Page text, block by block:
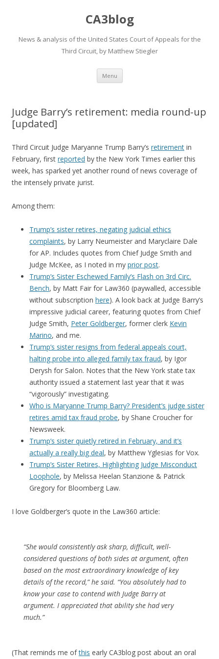
CA3blog
News & analysis of the United States Court of Appeals for the
Third Circuit, by Matthew Stiegler
Menu Skip
content
Judge Barry’s retirement: media round-up
[updated]
Third Circuit Judge Maryanne Trump Barry’s retirement in
February, first reported by the New York Times earlier this
week, has sparked yet another round of news coverage of
the intensely private jurist.
Among them:
Trump’s sister retires, negating judicial ethics
complaints, by Larry Neumeister and Maryclaire Dale
for AP. Includes quotes from Chief Judge Smith and
Judge McKee, as I noted in my prior post.
Trump’s Sister Eschewed Family’s Flash on 3rd Circ.
Bench, by Matt Fair for Law360 (paywalled, accessible
without subscription here). A look back at Judge Barry’s
impressive judicial career, featuring quotes from Chief
Judge Smith, Peter Goldberger, former clerk Kevin
Marino, and me.
Trump’s sister resigns from federal appeals court,
halting probe into alleged family tax fraud, by Igor
Derysh for Salon. Notes that the New York state tax
authority issued a statement last year that it was
“vigorously” investigating.
Who is Maryanne Trump Barry? President’s judge sister
retires amid tax fraud probe, by Shane Croucher for
Newsweek.
Trump’s sister quietly retired in February, and it’s
actually a really big deal, by Matthew Yglesias for Vox.
Trump’s Sister Retires, Highlighting Judge Misconduct
Loophole, by Melissa Heelan Stanzione & Patrick
Gregory for Bloomberg Law.
I love Goldberger’s quote in the Law360 article:
“She would consistently ask sharp, difficult, well-
considered questions of both sides at argument, often
based on the most extraordinary knowledge of key
details of the record,” he said. “You absolutely had to
know your case to contend with Judge Barry at
argument. I appreciated that ability she had very
much.”
(That reminds me ofthis early CA3blog post about an oral